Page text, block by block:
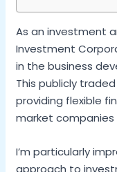
As an investment
Investment
in the business
This publicly
providing flexible
market
I’m particularly
approach to